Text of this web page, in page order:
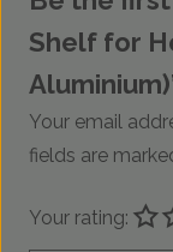
Shelf for
Your email
fields are
Your rating: